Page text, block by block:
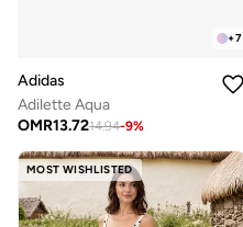
+7
Adidas
Adilette Aqua
OMR13.7214.94-9%
MOST WISHLISTED